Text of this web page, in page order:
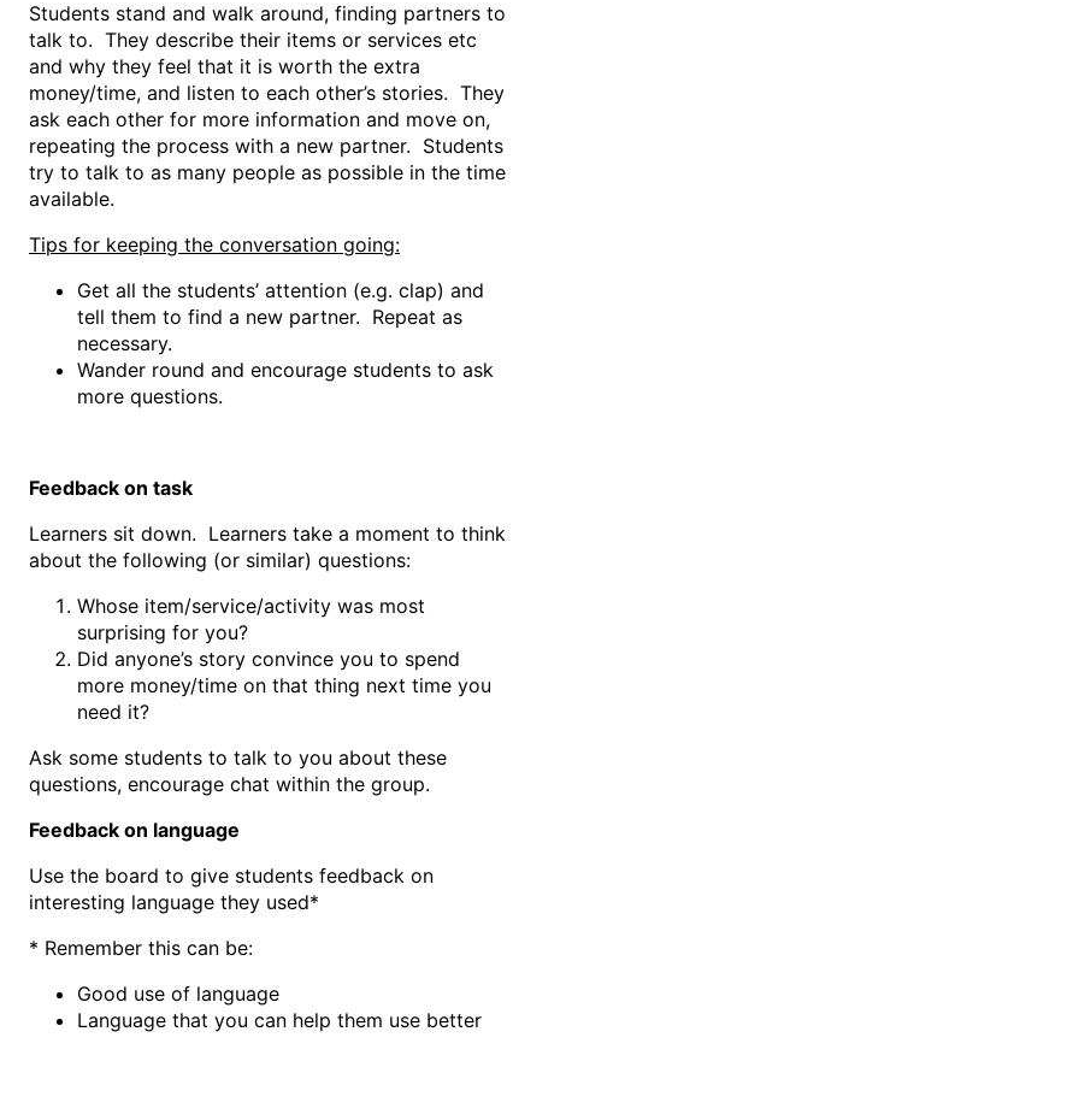
Students stand and walk around, finding partners to
talk to. They describe their items or services etc
and why they feel that it is worth the extra
money/time, and listen to each other’s stories. They
ask each other for more information and move on,
repeating the process with a new partner. Students
try to talk to as many people as possible in the time
available.
Tips for keeping the conversation going:
Get all the students’ attention (e.g. clap) and
tell them to find a new partner. Repeat as
necessary.
Wander round and encourage students to ask
more questions.
Feedback on task
Learners sit down. Learners take a moment to think
about the following (or similar) questions:
Whose item/service/activity was most
surprising for you?
Did anyone’s story convince you to spend
more money/time on that thing next time you
need it?
Ask some students to talk to you about these
questions, encourage chat within the group.
Feedback on language
Use the board to give students feedback on
interesting language they used*
* Remember this can be:
Good use of language
Language that you can help them use better